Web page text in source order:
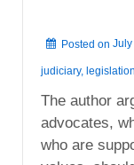
Posted on July
judiciary, legislation
The author
advocates,
who are